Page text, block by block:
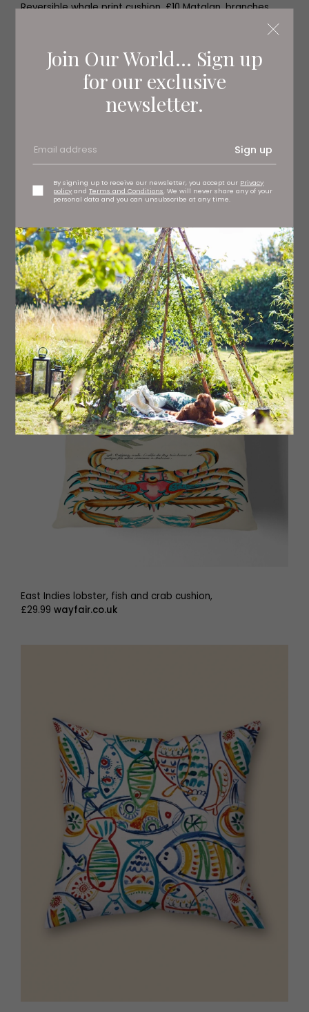
Join Our World... Sign up
for our exclusive
newsletter.
Sign up
By signing up to receive our newsletter, you accept our Privacy
policy andTerms and Conditions . We will never share any of your
personal data and you can unsubscribe at any time.
Reversible whale print cushion, £10 Matalan, branches
Antique fish cushion, £17.99kernowqueen.co.uk
East Indies lobster, fish and crab cushion,
£29.99 wayfair.co.uk